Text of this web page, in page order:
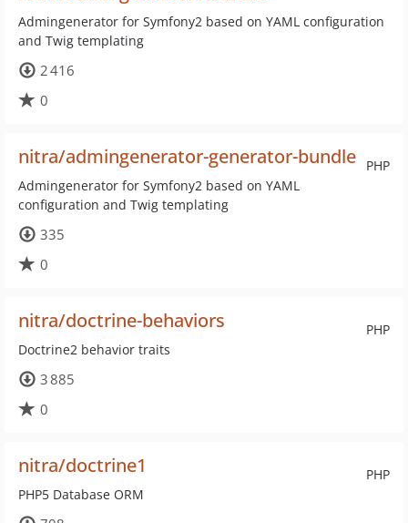
Admingenerator for Symfony2 based on YAML configuration
and Twig templating
2 416
0
PHP
nitra/admingenerator-generator-bundle
Admingenerator for Symfony2 based on YAML
configuration and Twig templating
335
0
PHP
nitra/doctrine-behaviors
Doctrine2 behavior traits
3 885
0
PHP
nitra/doctrine1
PHP5 Database ORM